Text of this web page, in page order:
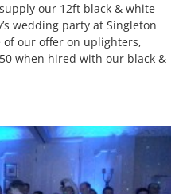
our 12ft black & white
wedding party at Singleton
of our offer on uplighters,
when hired with our black &